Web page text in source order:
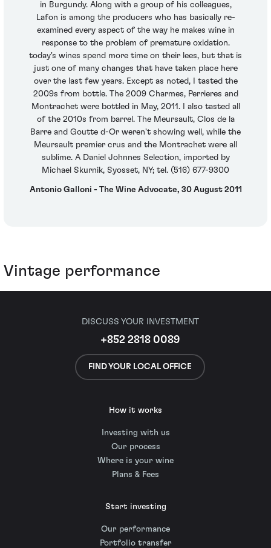
in Burgundy. Along with a group of his colleagues,
Lafon is among the producers who has basically re-
examined every aspect of the way he makes wine in
response to the problem of premature oxidation.
today's wines spend more time on their lees, but that is
just one of many changes that have taken place here
over the last few years. Except as noted, I tasted the
2009s from bottle. The 2009 Charmes, Perrieres and
Montrachet were bottled in May, 2011. I also tasted all
of the 2010s from barrel. The Meursault, Clos de la
Barre and Goutte d-Or weren't showing well, while the
Meursault premier crus and the Montrachet were all
sublime. A Daniel Johnnes Selection, imported by
Michael Skurnik, Syosset, NY; tel. (516) 677-9300
Antonio Galloni - The Wine Advocate, 30 August 2011
Vintage performance
DISCUSS YOUR INVESTMENT
+852 2818 0089
FIND YOUR LOCAL OFFICE
How it works
Investing with us
Our process
Where is your wine
Plans & Fees
Start investing
Our performance
Portfolio transfer